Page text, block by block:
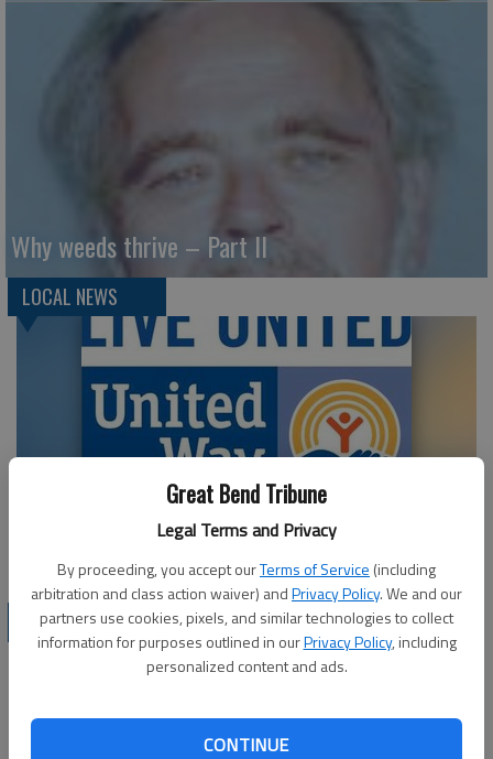
Great Bend Tribune
Legal Terms and Privacy
By proceeding, you accept ourTerms of Service (including
arbitration and class action waiver) andPrivacy Policy. We and our
partners use cookies, pixels, and similar technologies to collect
information for purposes outlined in ourPrivacy Policy, including
personalized content and ads.
CONTINUE
Why weeds thrive – Part II
LOCAL NEWS
Pacesetter Businesses honored by UWCK
BUSINESS